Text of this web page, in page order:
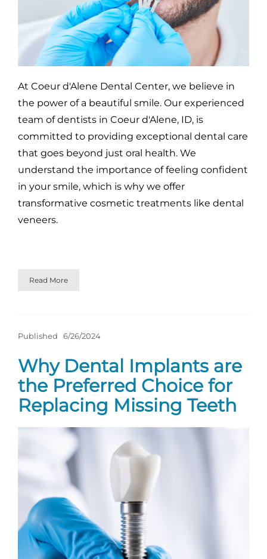
At Coeur d'Alene Dental Center, we believe in
the power of a beautiful smile. Our experienced
team of dentists in Coeur d'Alene, ID, is
committed to providing exceptional dental care
that goes beyond just oral health. We
understand the importance of feeling confident
in your smile, which is why we offer
transformative cosmetic treatments like dental
veneers.
Read More
Published 6/26/2024
Why Dental Implants are
the Preferred Choice for
Replacing Missing Teeth